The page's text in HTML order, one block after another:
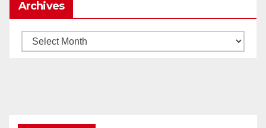
Archives
Archives